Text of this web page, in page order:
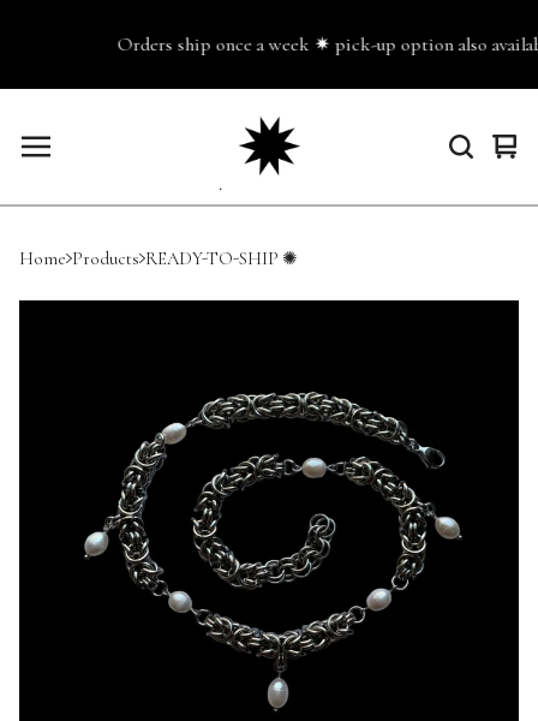
Orders ship once a week ✷ pick-up option also
0
Home Products READY-TO-SHIP ✺